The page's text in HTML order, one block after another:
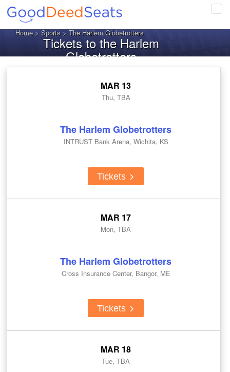
Home>Sports> The Harlem Globetrotters
Tickets to the Harlem
Globetrotters
MAR 13
Thu, TBA
The Harlem Globetrotters
INTRUST Bank Arena, Wichita, KS
Tickets
MAR 17
Mon, TBA
The Harlem Globetrotters
Cross Insurance Center, Bangor, ME
Tickets
MAR 18
Tue, TBA